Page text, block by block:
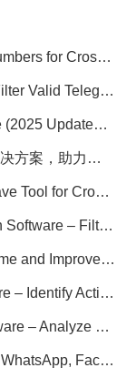
How to Quickly Get Valid WhatsApp Numbers for Cross-Border E-commerce in 2025
Telegram Filter Software: Identify and Filter Valid Telegram Users
Best WhatsApp Number Filter Software (2025 Updated Guide)
Novproxy——高效、安全的全球代理解决方案，助力数据采集与跨境业务
WhatsApp Number Filtering: A Must-Have Tool for Cross-Border Marketing
Efficient WhatsApp Number Verification Software – Filter Active Users
Account Screening Software – Save Time and Improve Campaign Success
Multi-Platform Account Filtering Software – Identify Active Users Quickly
Multi-Platform Number Screening Software – Analyze Profiles for Better Marketing
How to Find Real, Active Users Across WhatsApp, Facebook, Instagram, and Telegram